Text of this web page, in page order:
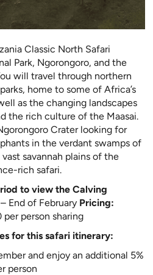
Classic North Safari
Park, Ngorongoro, and the
will travel through northern
home to some of Africa’s
as the changing landscapes
the rich culture of the Maasai.
Crater looking for
in the verdant swamps of
savannah plains of the
rich safari.
to view the Calving
End of February Pricing:
person sharing
for this safari itinerary:
and enjoy an additional 5%
person